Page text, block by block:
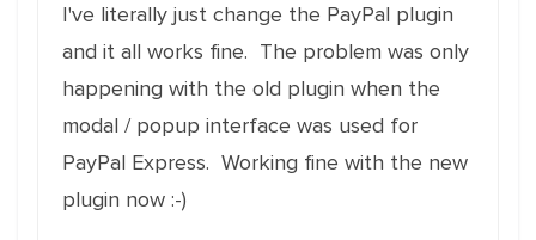
I've literally just change the PayPal plugin
and it all works fine. The problem was only
happening with the old plugin when the
modal / popup interface was used for
PayPal Express. Working fine with the new
plugin now :-)